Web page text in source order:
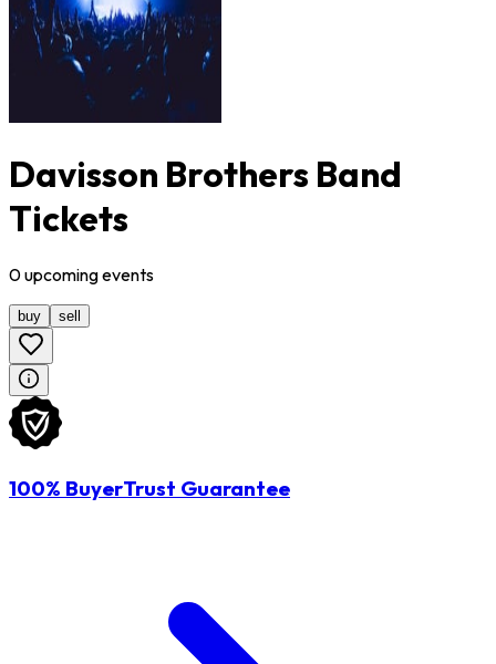
Davisson Brothers Band
Tickets
0upcomingevents
buy sell
100% BuyerTrust Guarantee